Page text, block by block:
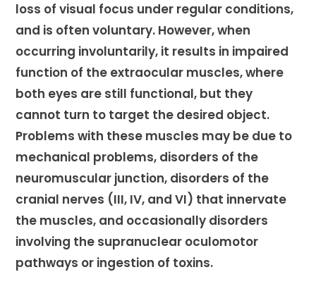
loss of visual focus under regular conditions,
and is often voluntary. However, when
occurring involuntarily, it results in impaired
function of the extraocular muscles, where
both eyes are still functional, but they
cannot turn to target the desired object.
Problems with these muscles may be due to
mechanical problems, disorders of the
neuromuscular junction, disorders of the
cranial nerves (III, IV, and VI) that innervate
the muscles, and occasionally disorders
involving the supranuclear oculomotor
pathways or ingestion of toxins.